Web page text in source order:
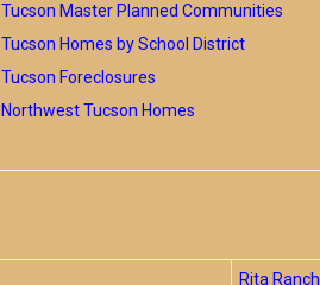
Tucson Master Planned Communities
Tucson Homes by School District
Tucson Foreclosures
Northwest Tucson Homes
Rita Ranch